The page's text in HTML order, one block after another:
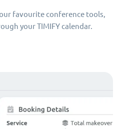
favourite conference tools,
your TIMIFY calendar.